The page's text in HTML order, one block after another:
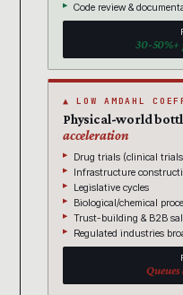
Code review &
30-50%+
▲ LOW AMDAHL
Physical-world
acceleration
Drug trials (clinical
Infrastructure
Legislative cycles
Biological/chemical
Trust-building & B2B
Regulated industries